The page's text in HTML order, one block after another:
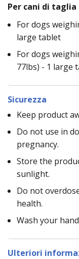
Per cani di taglia
For dogs
large tablet
For dogs
77lbs) - 1 large
Sicurezza
Keep product
Do not use in
pregnancy.
Store the
sunlight.
Do not
health.
Wash your
Ulteriori